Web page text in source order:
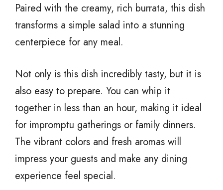
Paired with the creamy, rich burrata, this dish
transforms a simple salad into a stunning
centerpiece for any meal.
Not only is this dish incredibly tasty, but it is
also easy to prepare. You can whip it
together in less than an hour, making it ideal
for impromptu gatherings or family dinners.
The vibrant colors and fresh aromas will
impress your guests and make any dining
experience feel special.